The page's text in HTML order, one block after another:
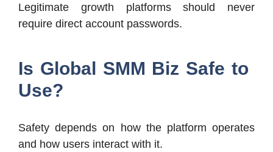
Legitimate growth platforms should never
require direct account passwords.
Is Global SMM Biz Safe to
Use?
Safety depends on how the platform operates
and how users interact with it.